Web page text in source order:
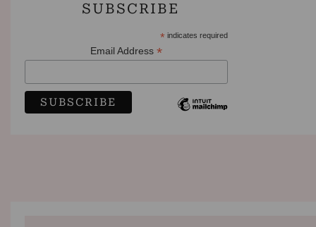
SUBSCRIBE
* indicates required
Email Address *